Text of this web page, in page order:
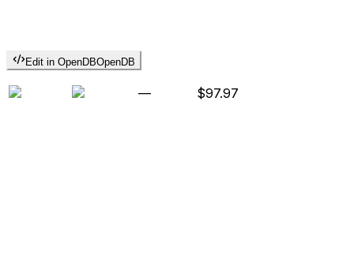
Edit in OpenDBOpenDB
— $97.97